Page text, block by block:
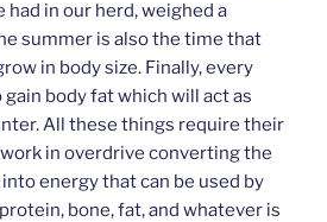
had in our herd, weighed a
summer is also the time that
in body size. Finally, every
body fat which will act as
All these things require their
in overdrive converting the
energy that can be used by
bone, fat, and whatever is